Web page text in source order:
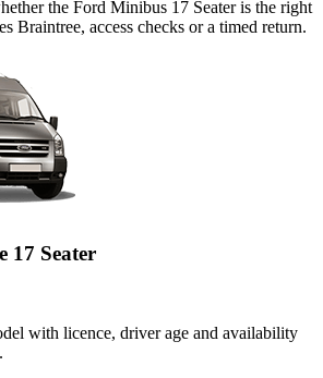
the Ford Minibus 17 Seater is the right
Braintree, access checks or a timed return.
17 Seater
with licence, driver age and availability